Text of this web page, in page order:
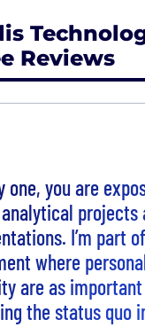
Reviews
one, you are
projects
I’m part
where
are as
the status quo